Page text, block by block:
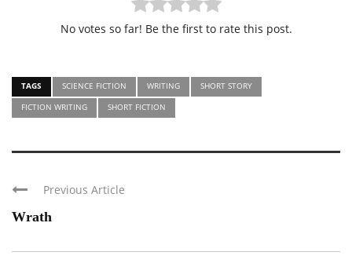
No votes so far! Be the first to rate this post.
TAGS SCIENCE FICTION WRITING
SHORT STORY
FICTION WRITING
SHORT FICTION
Previous Article
Wrath